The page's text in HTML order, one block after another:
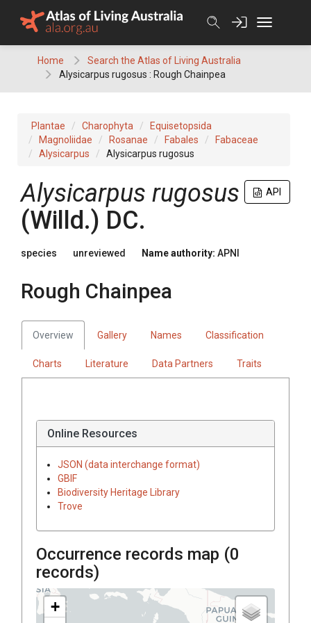
Home
Search the Atlas of Living Australia
Alysicarpus rugosus : Rough Chainpea
Plantae Charophyta
Equisetopsida
Magnoliidae
Rosanae Fabales
Fabaceae
Alysicarpus
Alysicarpus rugosus
API
Alysicarpus rugosus
(Willd.) DC.
species unreviewed Name authority: APNI
Rough Chainpea
Overview Gallery Names Classification
Charts Literature Data Partners Traits
Online Resources
JSON (data interchange format)
GBIF
Biodiversity Heritage Library
Trove
Occurrence records map (0
records)
+